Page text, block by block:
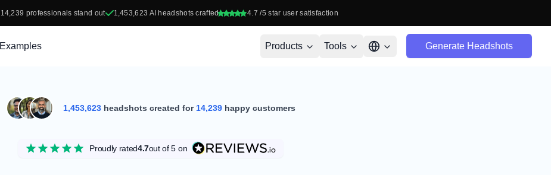
14,239 professionals stand out 1,453,623 AI headshots crafted 4.7 /5 star user satisfaction
Examples Products Tools Generate Headshots
1,453,623 headshots created for 14,239 happy customers
Proudly rated4.7out of 5 on